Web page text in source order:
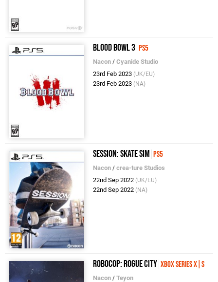
Blood Bowl 3 PS5
Nacon /Cyanide Studio
23rd Feb 2023 (UK/EU)
23rd Feb 2023 (NA)
Session: Skate Sim PS5
Nacon /crea-ture Studios
22nd Sep 2022 (UK/EU)
22nd Sep 2022 (NA)
Robocop: Rogue City Xbox Series X|S
Nacon /Teyon